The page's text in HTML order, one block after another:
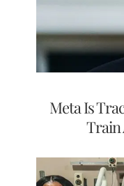
Meta Is
Train